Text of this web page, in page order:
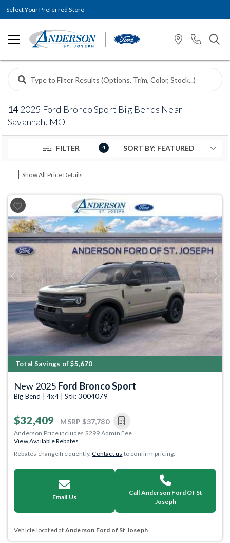
Select Your Preferred Store
142025 Ford Bronco Sport Big Bends Near
Savannah, MO
FILTER 4
Show All Price Details
Previous Next
Total Savings of $5,670
New 2025 Ford Bronco Sport
Big Bend | 4x4 | Stk: 3004079
$32,409 MSRP $37,780
Anderson Price includes $299 Admin Fee.
View Available Rebates
Rebates change frequently.Contact us to confirm pricing.
Email Us
Call Anderson Ford Of St
Joseph
Vehicle located at Anderson Ford of St Joseph